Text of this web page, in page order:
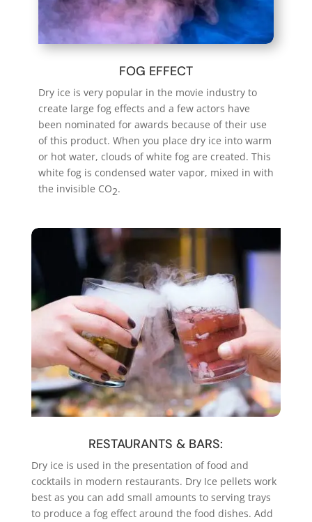
FOG EFFECT
Dry ice is very popular in the movie industry to
create large fog effects and a few actors have
been nominated for awards because of their use
of this product. When you place dry ice into warm
or hot water, clouds of white fog are created. This
white fog is condensed water vapor, mixed in with
the invisible CO2.
RESTAURANTS & BARS:
Dry ice is used in the presentation of food and
cocktails in modern restaurants. Dry Ice pellets work
best as you can add small amounts to serving trays
to produce a fog effect around the food dishes. Add